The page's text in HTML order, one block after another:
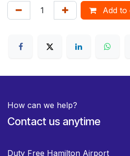
Add to
How can we help?
Contact us anytime
Duty Free Hamilton Airport